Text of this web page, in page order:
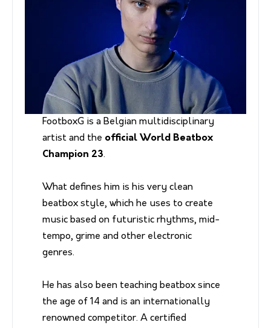
FootboxG is a Belgian multidisciplinary
artist and the official World Beatbox
Champion 23.
What defines him is his very clean
beatbox style, which he uses to create
music based on futuristic rhythms, mid-
tempo, grime and other electronic
genres.
He has also been teaching beatbox since
the age of 14 and is an internationally
renowned competitor. A certified